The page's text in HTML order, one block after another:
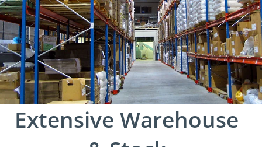
Extensive Warehouse